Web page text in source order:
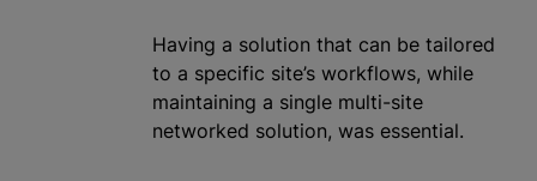
Having a solution that can be tailored
to a specific site’s workflows, while
maintaining a single multi-site
networked solution, was essential.